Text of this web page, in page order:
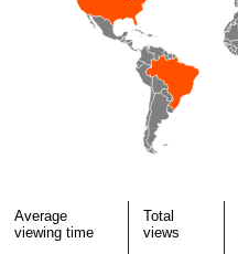
Average
viewing time
Total
views